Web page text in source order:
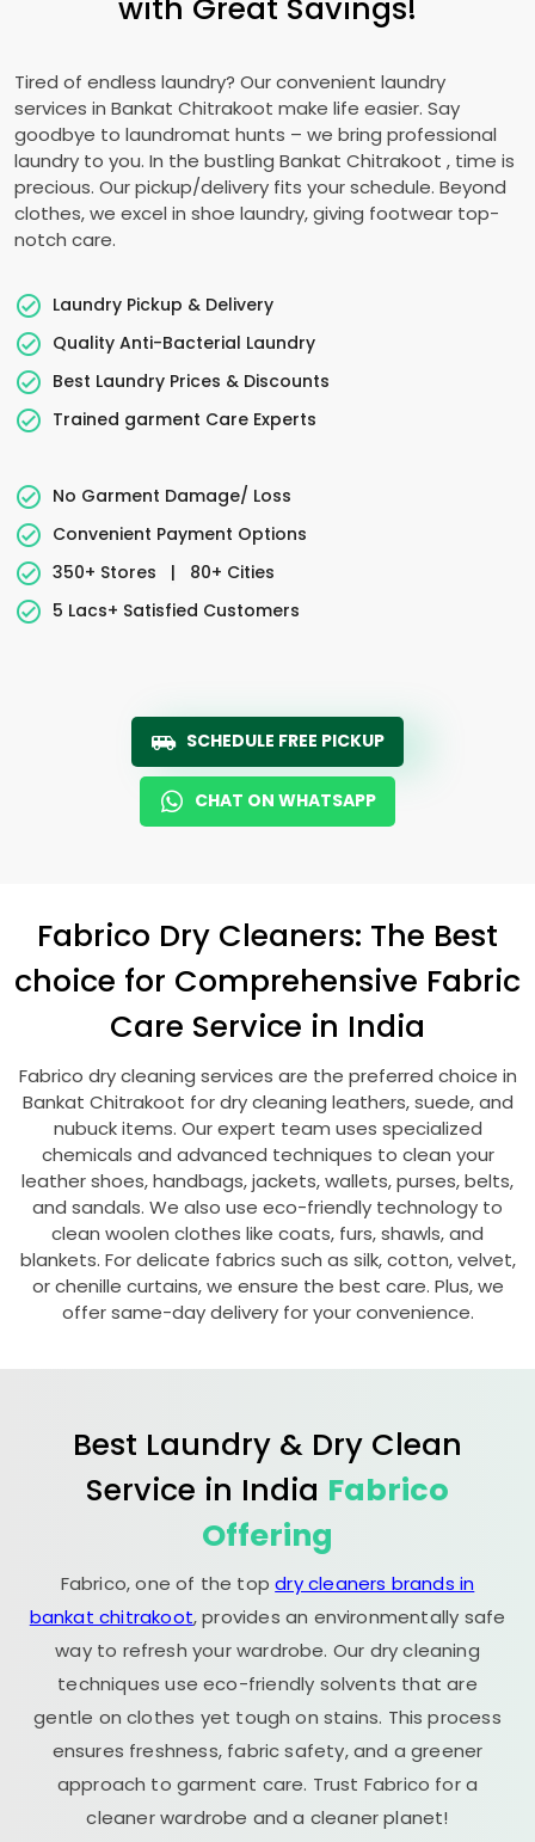
Tired of endless laundry? Our convenient laundry
services in Bankat Chitrakoot make life easier. Say
goodbye to laundromat hunts – we bring professional
laundry to you. In the bustling Bankat Chitrakoot , time is
precious. Our pickup/delivery fits your schedule. Beyond
clothes, we excel in shoe laundry, giving footwear top-
notch care.
Laundry Pickup & Delivery
Quality Anti-Bacterial Laundry
Best Laundry Prices & Discounts
Trained garment Care Experts
No Garment Damage/ Loss
Convenient Payment Options
350+ Stores
|
80+ Cities
5 Lacs+ Satisfied Customers
SCHEDULE FREE PICKUP
CHAT ON WHATSAPP
Fabrico Dry Cleaners: The Best
choice for Comprehensive Fabric
Care Service in India
Fabrico dry cleaning services are the preferred choice in
Bankat Chitrakoot for dry cleaning leathers, suede, and
nubuck items. Our expert team uses specialized
chemicals and advanced techniques to clean your
leather shoes, handbags, jackets, wallets, purses, belts,
and sandals. We also use eco-friendly technology to
clean woolen clothes like coats, furs, shawls, and
blankets. For delicate fabrics such as silk, cotton, velvet,
or chenille curtains, we ensure the best care. Plus, we
offer same-day delivery for your convenience.
Best Laundry & Dry Clean
Service in India Fabrico
Offering
Fabrico, one of the topdry cleaners brands in
bankat chitrakoot, provides an environmentally safe
way to refresh your wardrobe. Our dry cleaning
techniques use eco-friendly solvents that are
gentle on clothes yet tough on stains. This process
ensures freshness, fabric safety, and a greener
approach to garment care. Trust Fabrico for a
cleaner wardrobe and a cleaner planet!